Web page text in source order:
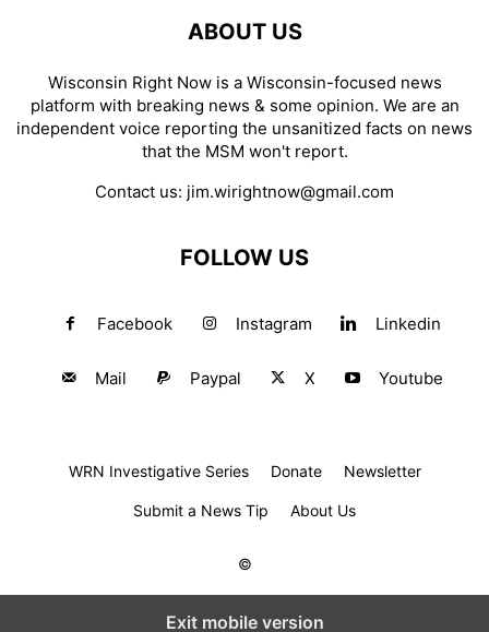
ABOUT US
Wisconsin Right Now is a Wisconsin-focused news
platform with breaking news & some opinion. We are an
independent voice reporting the unsanitized facts on news
that the MSM won't report.
Contact us: jim.wirightnow@gmail.com
FOLLOW US
Facebook Instagram Linkedin
Mail Paypal X Youtube
WRN Investigative Series Donate Newsletter
Submit a News Tip About Us
©
Exit mobile version